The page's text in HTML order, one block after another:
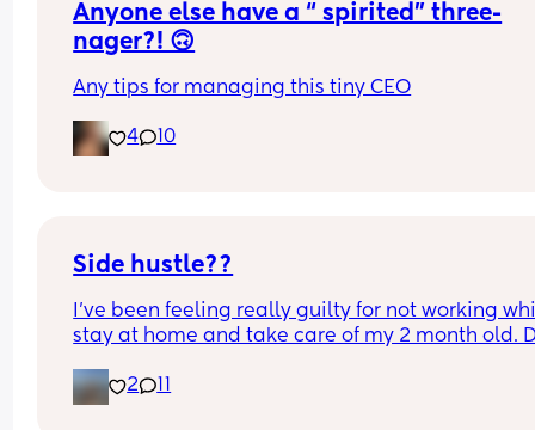
Anyone else have a “ spirited” three-
nager?! 🙃
Any tips for managing this tiny CEO
4 10
Side hustle??
I’ve been feeling really guilty for not working
stay at home and take care of my 2 month old.
do anything that requires calling, also don’t
up to date laptop.
2